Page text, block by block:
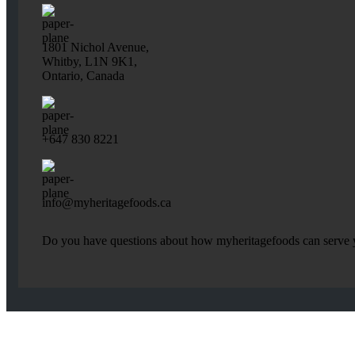
1801 Nichol Avenue,
Whitby, L1N 9K1,
Ontario, Canada
+647 830 8221
info@myheritagefoods.ca
Do you have questions about how myheritagefoods can